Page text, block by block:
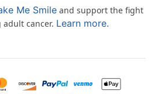
Me Smile and support the fight
cancer. Learn more.